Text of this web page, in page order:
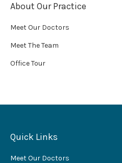
About Our Practice
Meet Our Doctors
Meet The Team
Office Tour
Quick Links
Meet Our Doctors